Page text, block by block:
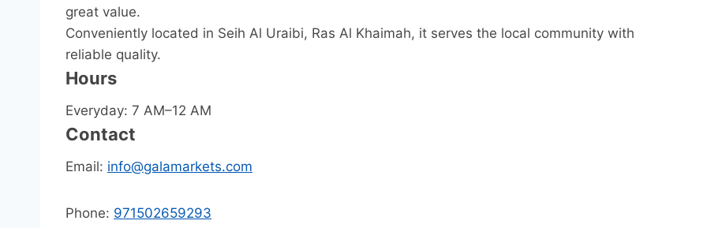
great value.
Conveniently located in Seih Al Uraibi, Ras Al Khaimah, it serves the local community with
reliable quality.
Hours
Everyday: 7 AM–12 AM
Contact
Email: info@galamarkets.com
Phone: 971502659293